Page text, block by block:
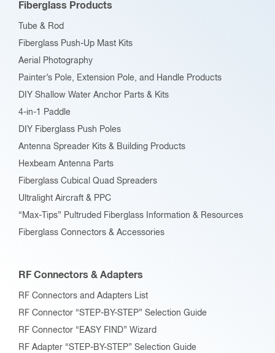
the
page
Fiberglass Products
Tube & Rod
Fiberglass Push-Up Mast Kits
Aerial Photography
Painter’s Pole, Extension Pole, and Handle Products
DIY Shallow Water Anchor Parts & Kits
4-in-1 Paddle
DIY Fiberglass Push Poles
Antenna Spreader Kits & Building Products
Hexbeam Antenna Parts
Fiberglass Cubical Quad Spreaders
Ultralight Aircraft & PPC
“Max-Tips” Pultruded Fiberglass Information & Resources
Fiberglass Connectors & Accessories
RF Connectors & Adapters
RF Connectors and Adapters List
RF Connector “STEP-BY-STEP” Selection Guide
RF Connector “EASY FIND” Wizard
RF Adapter “STEP-BY-STEP” Selection Guide